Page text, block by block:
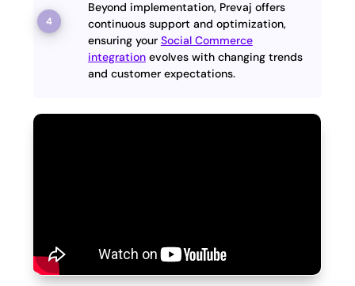
Beyond implementation, Prevaj offers
continuous support and optimization,
ensuring your Social Commerce
integrationevolves with changing trends
and customer expectations.